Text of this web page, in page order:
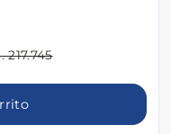
217.745